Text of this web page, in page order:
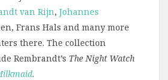
van Rijn, Johannes
Frans Hals and many more
there. The collection
Rembrandt’s The Night Watch
.